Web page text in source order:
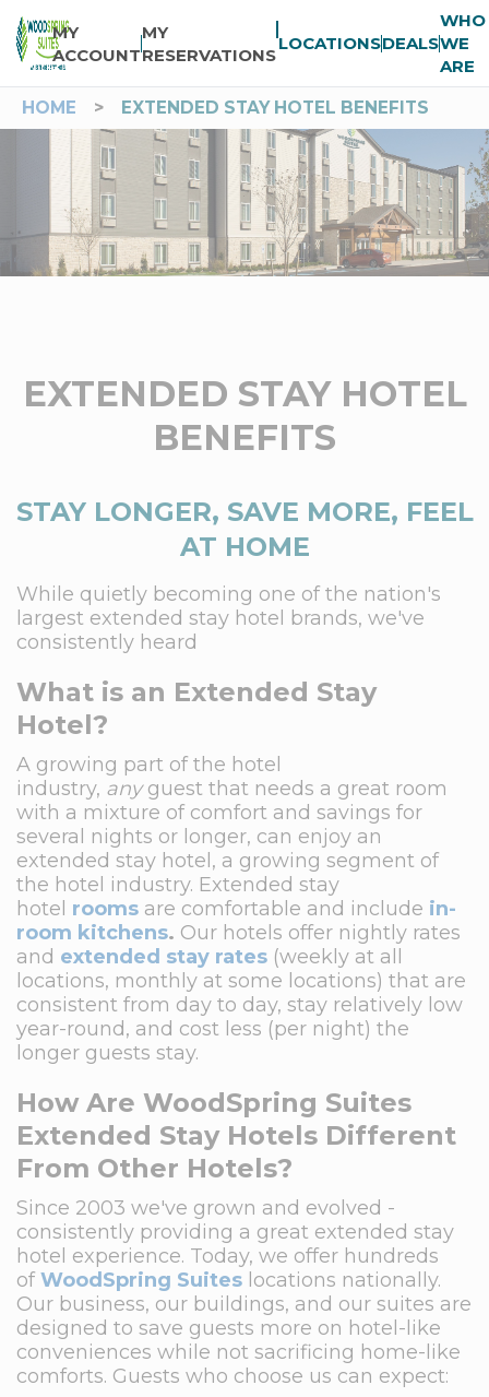
MY
ACCOUNT
MY
RESERVATIONS
LOCATIONSDEALS
WHO
WE
ARE
HOME
> EXTENDED STAY HOTEL BENEFITS
EXTENDED STAY HOTEL
BENEFITS
STAY LONGER, SAVE MORE, FEEL
AT HOME
While quietly becoming one of the nation's
largest extended stay hotel brands, we've
consistently heard
What is an Extended Stay
Hotel?
A growing part of the hotel
industry, anyguest that needs a great room
with a mixture of comfort and savings for
several nights or longer, can enjoy an
extended stay hotel, a growing segment of
the hotel industry. Extended stay
hotel rooms are comfortable and include in-
room kitchens. Our hotels offer nightly rates
and extended stay rates (weekly at all
locations, monthly at some locations) that are
consistent from day to day, stay relatively low
year-round, and cost less (per night) the
longer guests stay.
How Are WoodSpring Suites
Extended Stay Hotels Different
From Other Hotels?
Since 2003 we've grown and evolved -
consistently providing a great extended stay
hotel experience. Today, we offer hundreds
of WoodSpring Suites locations nationally.
Our business, our buildings, and our suites are
designed to save guests more on hotel-like
conveniences while not sacrificing home-like
comforts. Guests who choose us can expect: